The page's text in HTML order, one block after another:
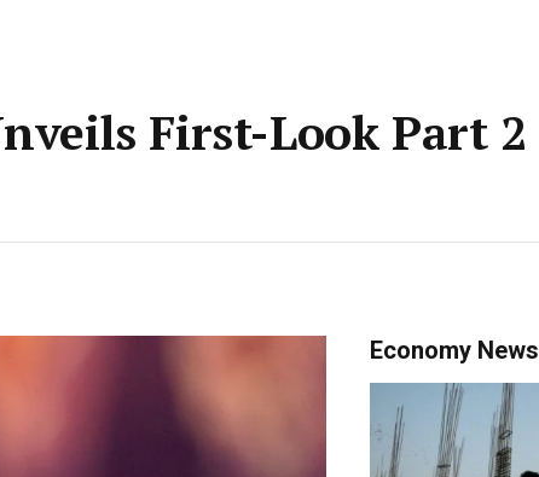
First-Look Part 2
Economy News